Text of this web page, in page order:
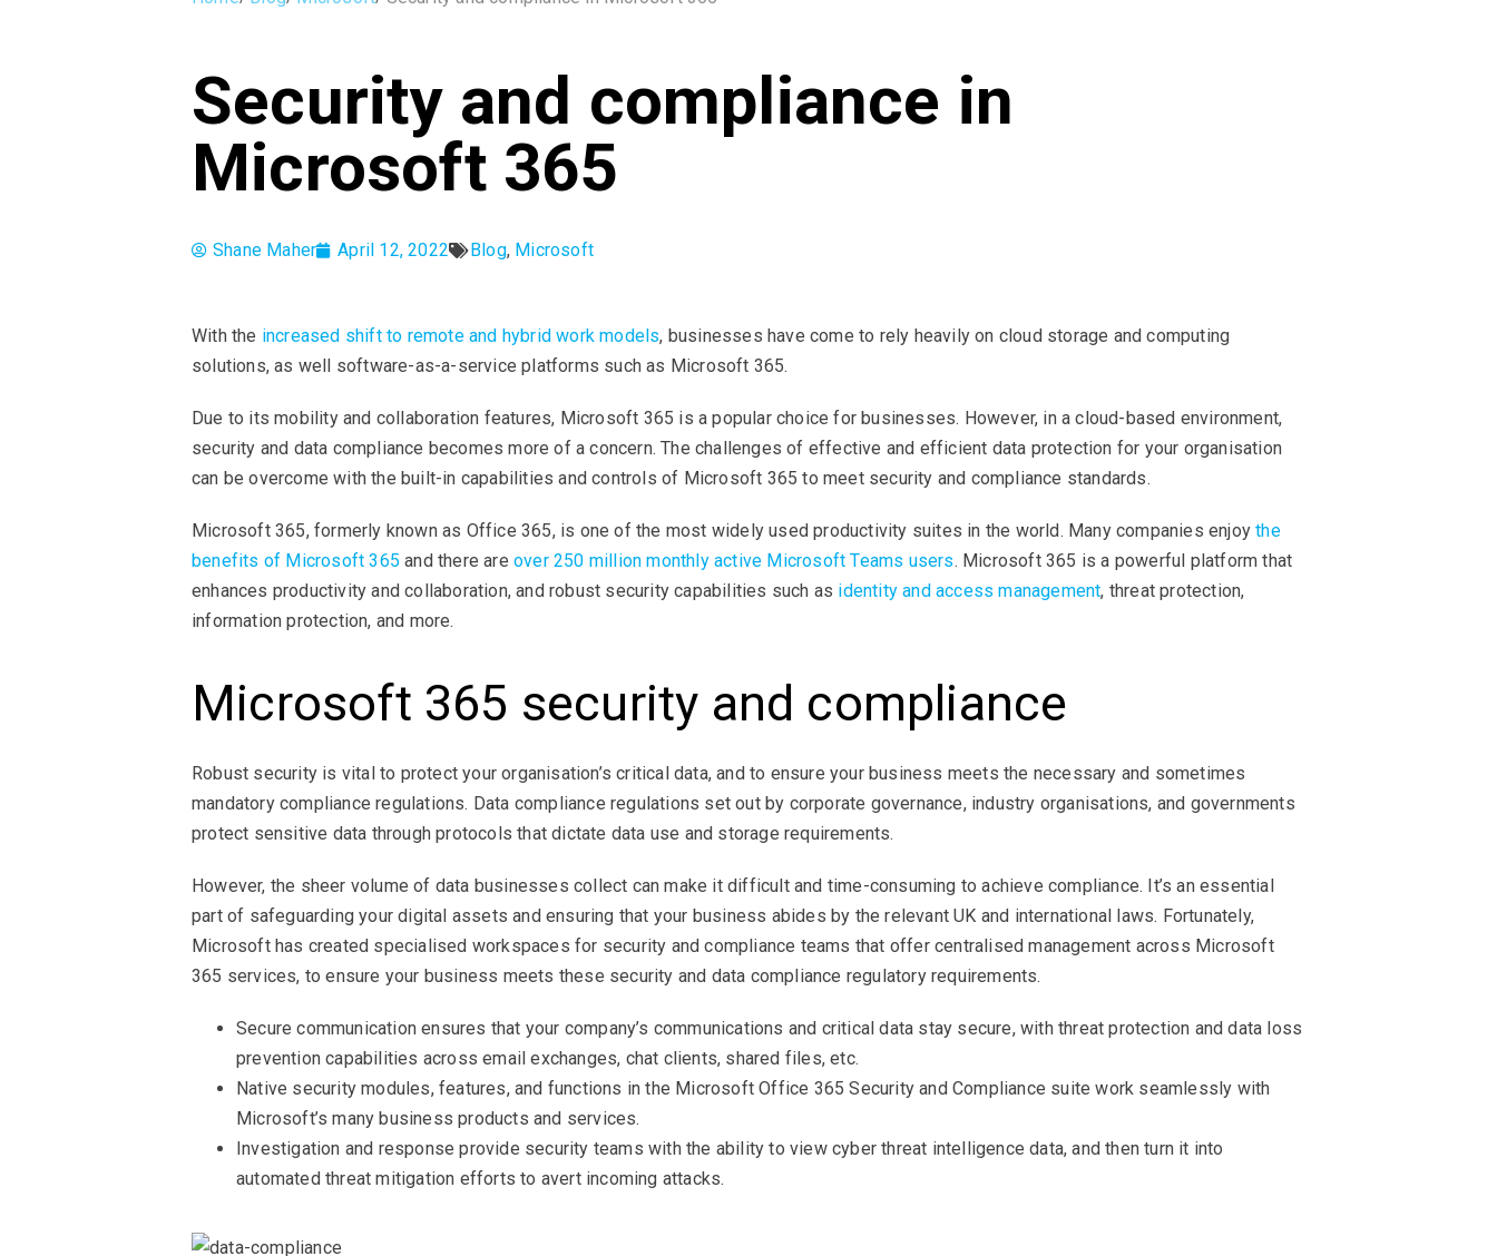
Security and compliance in
Microsoft 365
Shane Maher April 12, 2022 Blog, Microsoft
With the increased shift to remote and hybrid work models, businesses have come to rely heavily on cloud storage and computing
solutions, as well software-as-a-service platforms such as Microsoft 365.
Due to its mobility and collaboration features, Microsoft 365 is a popular choice for businesses. However, in a cloud-based environment,
security and data compliance becomes more of a concern. The challenges of effective and efficient data protection for your organisation
can be overcome with the built-in capabilities and controls of Microsoft 365 to meet security and compliance standards.
Microsoft 365, formerly known as Office 365, is one of the most widely used productivity suites in the world. Many companies enjoythe
benefits of Microsoft 365 and there are over 250 million monthly active Microsoft Teams users. Microsoft 365 is a powerful platform that
enhances productivity and collaboration, and robust security capabilities such as identity and access management, threat protection,
information protection, and more.
Microsoft 365 security and compliance
Robust security is vital to protect your organisation’s critical data, and to ensure your business meets the necessary and sometimes
mandatory compliance regulations. Data compliance regulations set out by corporate governance, industry organisations, and governments
protect sensitive data through protocols that dictate data use and storage requirements.
However, the sheer volume of data businesses collect can make it difficult and time-consuming to achieve compliance. It’s an essential
part of safeguarding your digital assets and ensuring that your business abides by the relevant UK and international laws. Fortunately,
Microsoft has created specialised workspaces for security and compliance teams that offer centralised management across Microsoft
365 services, to ensure your business meets these security and data compliance regulatory requirements.
Secure communication ensures that your company’s communications and critical data stay secure, with threat protection and data loss
prevention capabilities across email exchanges, chat clients, shared files, etc.
Native security modules, features, and functions in the Microsoft Office 365 Security and Compliance suite work seamlessly with
Microsoft’s many business products and services.
Investigation and response provide security teams with the ability to view cyber threat intelligence data, and then turn it into
automated threat mitigation efforts to avert incoming attacks.